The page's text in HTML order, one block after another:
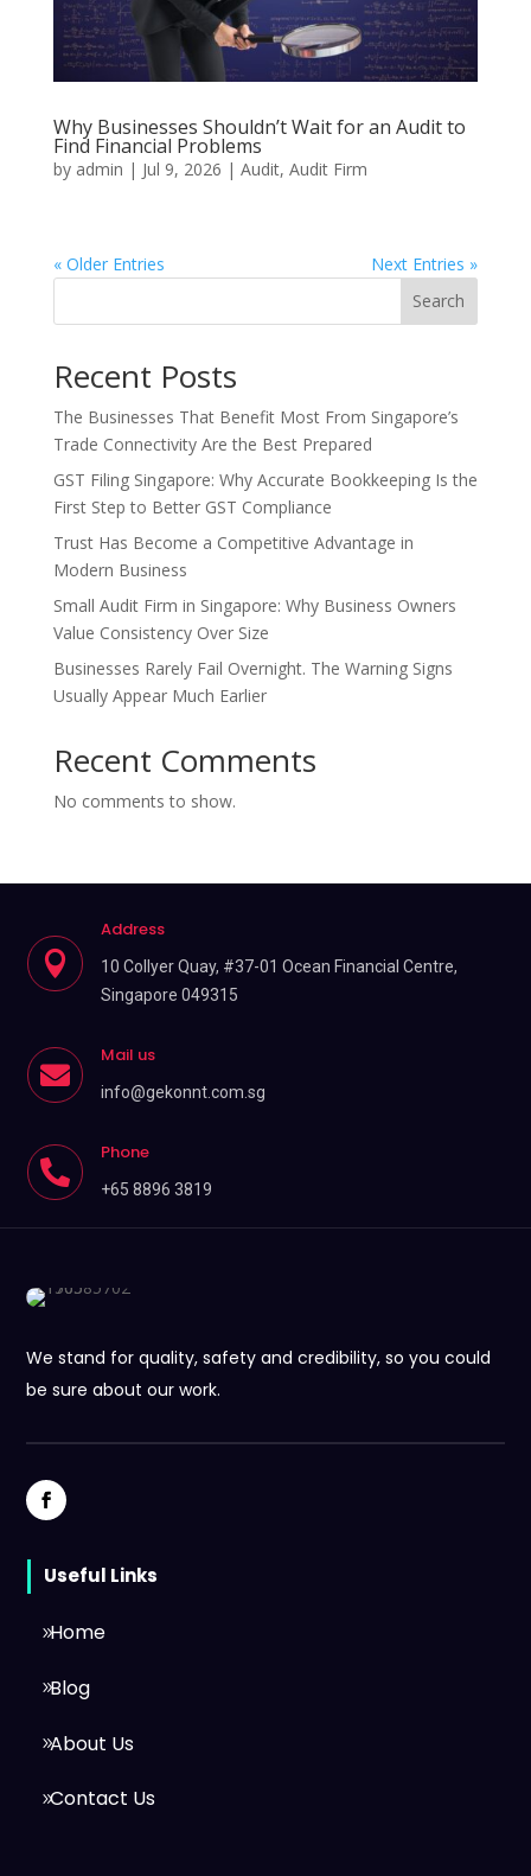
Why Businesses Shouldn’t Wait for an Audit to
Find Financial Problems
by admin | Jul 9, 2026 | Audit, Audit Firm
« Older Entries
Next Entries »
Search
Recent Posts
The Businesses That Benefit Most From Singapore’s
Trade Connectivity Are the Best Prepared
GST Filing Singapore: Why Accurate Bookkeeping Is the
First Step to Better GST Compliance
Trust Has Become a Competitive Advantage in
Modern Business
Small Audit Firm in Singapore: Why Business Owners
Value Consistency Over Size
Businesses Rarely Fail Overnight. The Warning Signs
Usually Appear Much Earlier
Recent Comments
No comments to show.

Address
10 Collyer Quay, #37-01 Ocean Financial Centre,
Singapore 049315

Mail us
info@gekonnt.com.sg

Phone
+65 8896 3819
We stand for quality, safety and credibility, so you could
be sure about our work.
Useful Links
Home
Blog
About Us
Contact Us